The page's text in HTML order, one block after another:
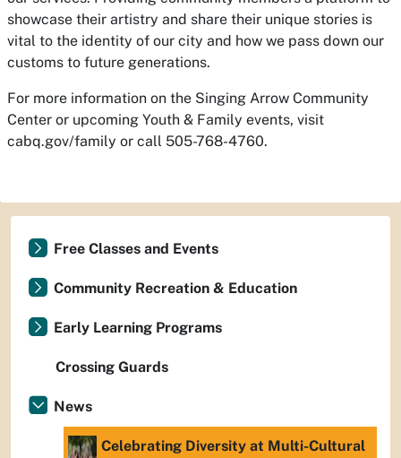
showcase their artistry and share their unique stories is
vital to the identity of our city and how we pass down our
customs to future generations.
For more information on the Singing Arrow Community
Center or upcoming Youth & Family events, visit
cabq.gov/family or call 505-768-4760.
Free Classes and Events
Community Recreation & Education
Early Learning Programs
Crossing Guards
News
Celebrating Diversity at Multi-Cultural